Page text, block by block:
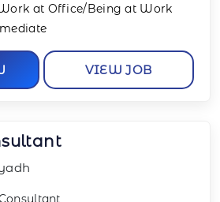
at Office/Being at Work
VIEW JOB